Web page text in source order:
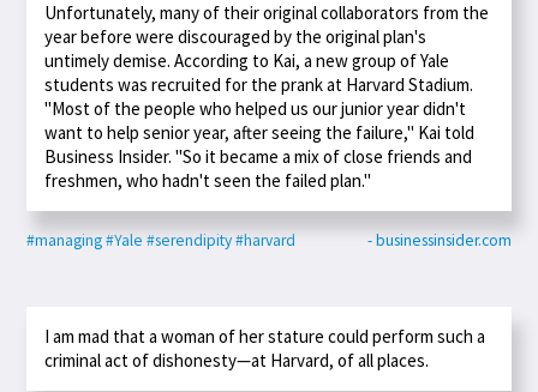
Unfortunately, many of their original collaborators from the
year before were discouraged by the original plan's
untimely demise. According to Kai, a new group of Yale
students was recruited for the prank at Harvard Stadium.
"Most of the people who helped us our junior year didn't
want to help senior year, after seeing the failure," Kai told
Business Insider. "So it became a mix of close friends and
freshmen, who hadn't seen the failed plan."
#managing#Yale #serendipity#harvard - businessinsider.com
I am mad that a woman of her stature could perform such a
criminal act of dishonesty—at Harvard, of all places.